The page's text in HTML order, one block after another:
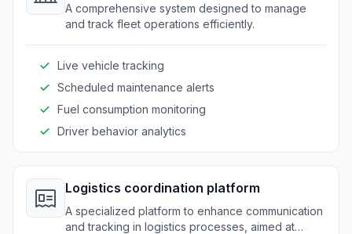
A comprehensive system designed to manage
and track fleet operations efficiently.
Live vehicle tracking
Scheduled maintenance alerts
Fuel consumption monitoring
Driver behavior analytics
Logistics coordination platform
A specialized platform to enhance communication
and tracking in logistics processes, aimed at